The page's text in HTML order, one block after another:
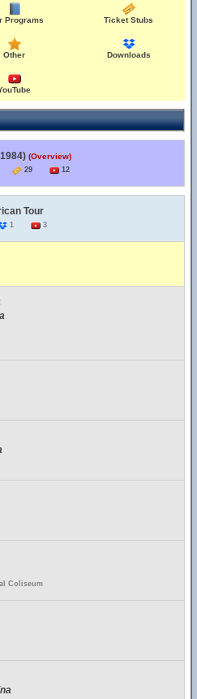
Programs Ticket Stubs
Other Downloads
(Overview)
29 12
Tour
1 3
Coliseum